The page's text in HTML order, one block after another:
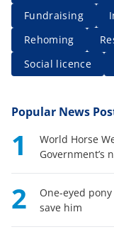
Fundraising
Rehoming
Social licence
Popular News
1
World Horse
Government’s
2
One-eyed
save him